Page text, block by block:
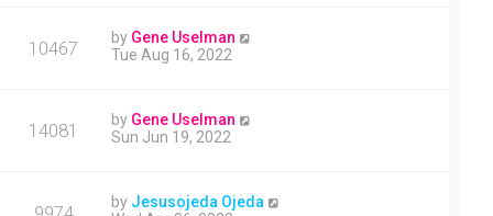
10467 by Gene Uselman
Tue Aug 16, 2022
14081 by Gene Uselman
Sun Jun 19, 2022
by Jesusojeda Ojeda